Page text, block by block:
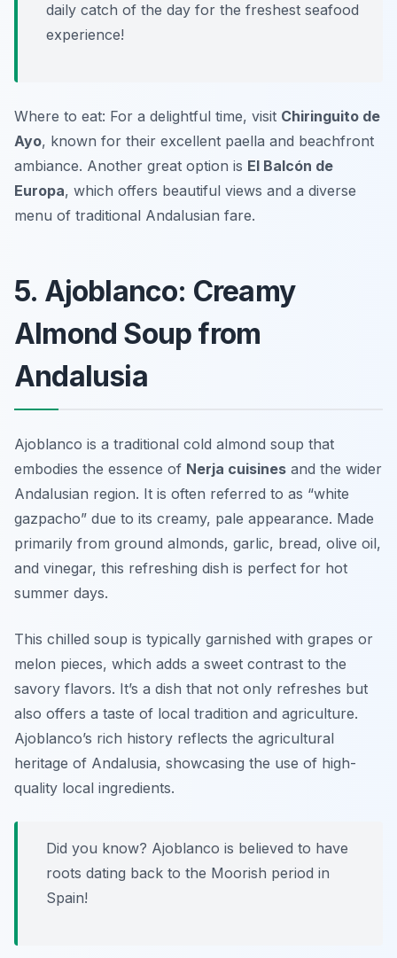
daily catch of the day for the freshest seafood
experience!
Where to eat: For a delightful time, visit Chiringuito de
Ayo, known for their excellent paella and beachfront
ambiance. Another great option is El Balcón de
Europa, which offers beautiful views and a diverse
menu of traditional Andalusian fare.
5. Ajoblanco: Creamy
Almond Soup from
Andalusia
Ajoblanco is a traditional cold almond soup that
embodies the essence of Nerja cuisines and the wider
Andalusian region. It is often referred to as “white
gazpacho” due to its creamy, pale appearance. Made
primarily from ground almonds, garlic, bread, olive oil,
and vinegar, this refreshing dish is perfect for hot
summer days.
This chilled soup is typically garnished with grapes or
melon pieces, which adds a sweet contrast to the
savory flavors. It’s a dish that not only refreshes but
also offers a taste of local tradition and agriculture.
Ajoblanco’s rich history reflects the agricultural
heritage of Andalusia, showcasing the use of high-
quality local ingredients.
Did you know? Ajoblanco is believed to have
roots dating back to the Moorish period in
Spain!